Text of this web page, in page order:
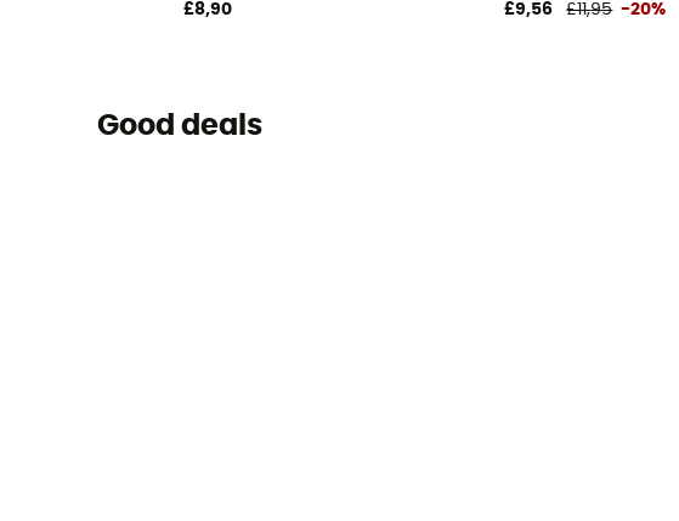
£8,90 £9,56 £11,95 -20%
Good deals